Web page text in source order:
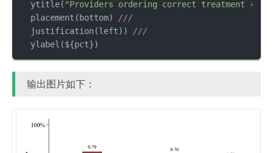
  ytitle(
"Providers ordering correct treatment
  placement(bottom)
///
  justification(left))
///
  ylabel(${pct})
输出图片如下：